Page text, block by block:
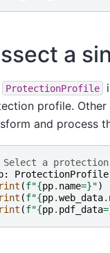
a
ProtectionProfile
profile. Other
and process
Select a
: ProtectionProfile
(f"{pp. name=}")
(f"{pp.web_data.
(f"{pp. pdf_data